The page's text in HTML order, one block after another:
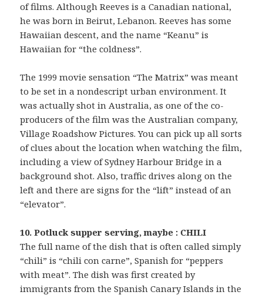
of films. Although Reeves is a Canadian national,
he was born in Beirut, Lebanon. Reeves has some
Hawaiian descent, and the name “Keanu” is
Hawaiian for “the coldness”.
The 1999 movie sensation “The Matrix” was meant
to be set in a nondescript urban environment. It
was actually shot in Australia, as one of the co-
producers of the film was the Australian company,
Village Roadshow Pictures. You can pick up all sorts
of clues about the location when watching the film,
including a view of Sydney Harbour Bridge in a
background shot. Also, traffic drives along on the
left and there are signs for the “lift” instead of an
“elevator”.
10. Potluck supper serving, maybe : CHILI
The full name of the dish that is often called simply
“chili” is “chili con carne”, Spanish for “peppers
with meat”. The dish was first created by
immigrants from the Spanish Canary Islands in the